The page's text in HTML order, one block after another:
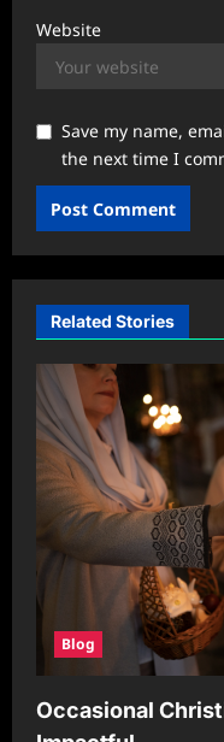
Website
Save my name,
the next time I
Related Stories
Blog
Occasional